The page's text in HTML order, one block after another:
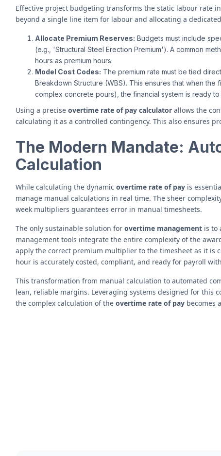
Effective project budgeting transforms the static labour rate
beyond a single line item for labour and allocating a
Allocate Premium Reserves: Budgets must include
(e.g., 'Structural Steel Erection Premium'). A common
hours as premium hours.
Model Cost Codes: The premium rate must be tied
Breakdown Structure (WBS). This ensures that when
complex concrete pours), the financial system is ready
Using a precise overtime rate of pay calculator allows the
calculating it as a controlled contingency. This also ensures
The Modern Mandate:
Calculation
While calculating the dynamic overtime rate of pay is
manage manual calculations in real time. The sheer
week multipliers guarantees error in manual timesheets.
The only sustainable solution for overtime management is to
management tools integrate the entire complexity of the
apply the correct premium multiplier to the timesheet as it is
hour is accurately costed, compliant, and ready for payroll
This transformation from manual calculation to automated
lean, reliable margins. Leveraging systems designed for this
the complex calculation of the overtime rate of pay becomes